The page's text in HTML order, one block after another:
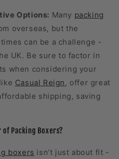
Options: Many packing
overseas, but the
can be a challenge -
UK. Be sure to factor in
when considering your
Casual Reign , offer great
shipping, saving
of Packing Boxers?
boxers isn’t just about fit -